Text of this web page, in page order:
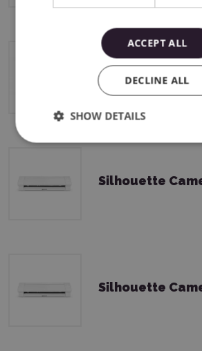
Silhouette
Silhouette
Silhouette
ACCEPT ALL
DECLINE ALL
SHOW DETAILS